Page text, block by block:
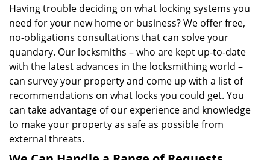
Having trouble deciding on what locking systems you
need for your new home or business? We offer free,
no-obligations consultations that can solve your
quandary. Our locksmiths – who are kept up-to-date
with the latest advances in the locksmithing world –
can survey your property and come up with a list of
recommendations on what locks you could get. You
can take advantage of our experience and knowledge
to make your property as safe as possible from
external threats.